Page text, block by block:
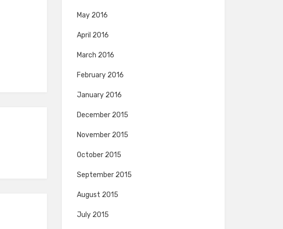
May 2016
April 2016
March 2016
February 2016
January 2016
December 2015
November 2015
October 2015
September 2015
August 2015
July 2015